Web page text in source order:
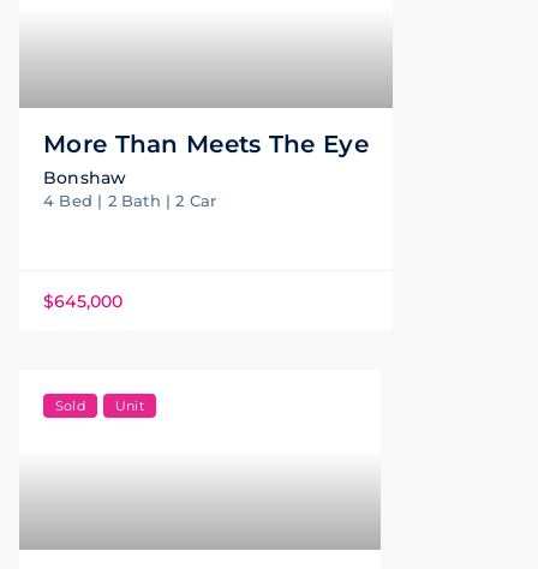
More Than Meets The Eye
Bonshaw
4 Bed | 2 Bath | 2 Car
$645,000
Sold Unit